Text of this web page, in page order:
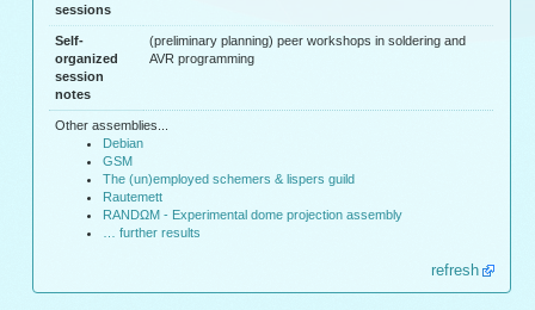
sessions
Self-
organized
session
notes
(preliminary planning) peer workshops in soldering and
AVR programming
Other assemblies...
Debian
GSM
The (un)employed schemers & lispers guild
Rautemett
RANDΩM - Experimental dome projection assembly
… further results
refresh